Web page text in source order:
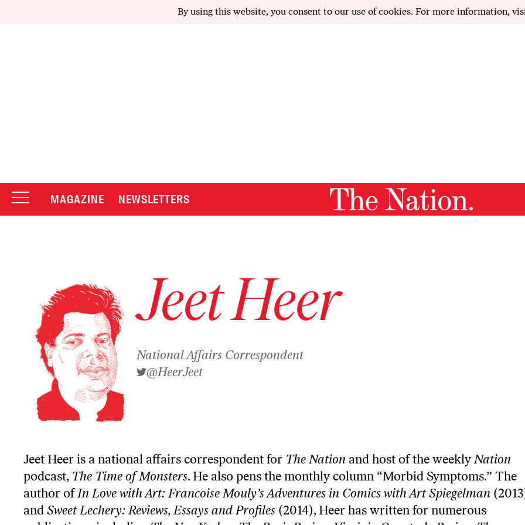
By using this website, you consent to our use of cookies. For more information,
MAGAZINE NEWSLETTERS
Jeet Heer
National Affairs Correspondent
@HeerJeet
Jeet Heer is a national affairs correspondent for The Nation and host of the weekly Nation
podcast, The Time of Monsters. He also pens the monthly column “Morbid Symptoms.” The
author ofIn Love with Art: Francoise Mouly’s Adventures in Comics with Art Spiegelman
and Sweet Lechery: Reviews, Essays and Profiles (2014), Heer has written for numerous